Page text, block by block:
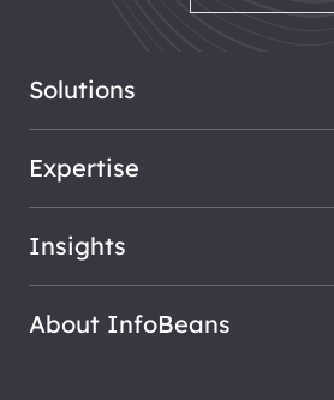
Solutions
Expertise
Insights
About InfoBeans